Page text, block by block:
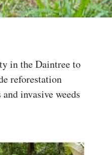
in the Daintree to
reforestation
invasive weeds